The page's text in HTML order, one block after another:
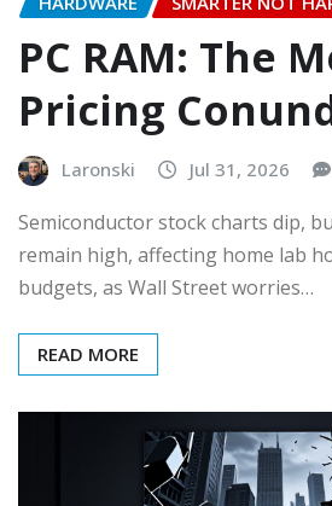
PC RAM: The
Pricing
Laronski Jul 31, 2026
Semiconductor stock charts dip,
remain high, affecting home lab
budgets, as Wall Street worries…
READ MORE